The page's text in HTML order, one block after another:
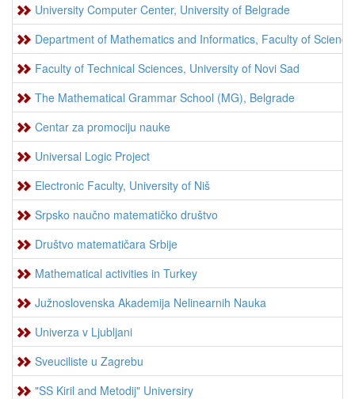
University Computer Center, University of Belgrade
Department of Mathematics and Informatics, Faculty of
Faculty of Technical Sciences, University of Novi Sad
The Mathematical Grammar School (MG), Belgrade
Centar za promociju nauke
Universal Logic Project
Electronic Faculty, University of Niš
Srpsko naučno matematičko društvo
Društvo matematičara Srbije
Mathematical activities in Turkey
Južnoslovenska Akademija Nelinearnih Nauka
Univerza v Ljubljani
Sveuciliste u Zagrebu
"SS Kiril and Metodij" Universiry